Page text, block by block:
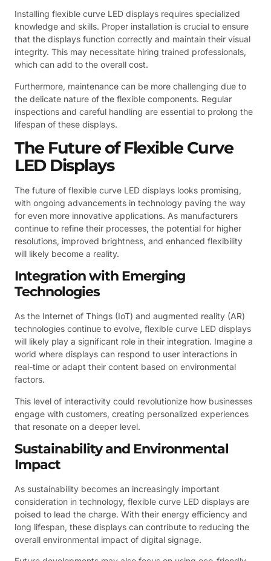
Installing flexible curve LED displays requires specialized
knowledge and skills. Proper installation is crucial to ensure
that the displays function correctly and maintain their visual
integrity. This may necessitate hiring trained professionals,
which can add to the overall cost.
Furthermore, maintenance can be more challenging due to
the delicate nature of the flexible components. Regular
inspections and careful handling are essential to prolong the
lifespan of these displays.
The Future of Flexible Curve
LED Displays
The future of flexible curve LED displays looks promising,
with ongoing advancements in technology paving the way
for even more innovative applications. As manufacturers
continue to refine their processes, the potential for higher
resolutions, improved brightness, and enhanced flexibility
will likely become a reality.
Integration with Emerging
Technologies
As the Internet of Things (IoT) and augmented reality (AR)
technologies continue to evolve, flexible curve LED displays
will likely play a significant role in their integration. Imagine a
world where displays can respond to user interactions in
real-time or adapt their content based on environmental
factors.
This level of interactivity could revolutionize how businesses
engage with customers, creating personalized experiences
that resonate on a deeper level.
Sustainability and Environmental
Impact
As sustainability becomes an increasingly important
consideration in technology, flexible curve LED displays are
poised to lead the charge. With their energy efficiency and
long lifespan, these displays can contribute to reducing the
overall environmental impact of digital signage.